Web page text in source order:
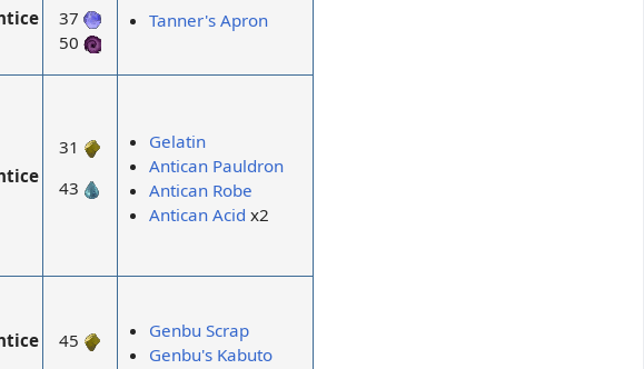
37
50
Tanner's Apron
31
43
Gelatin
Antican Pauldron
Antican Robe
Antican Acid x2
45
Genbu Scrap
Genbu's Kabuto